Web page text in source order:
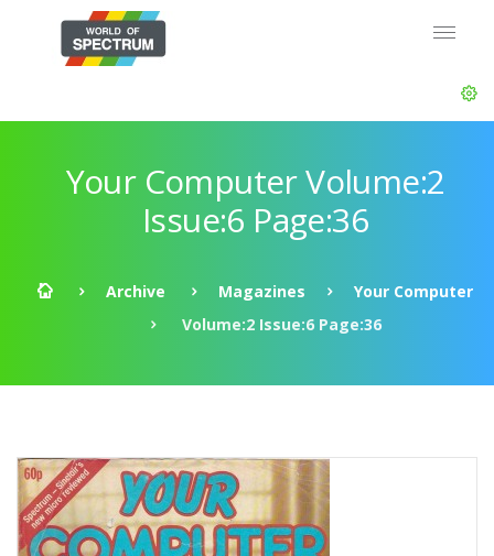
Your Computer Volume:2
Issue:6 Page:36
Archive Magazines
Your Computer
Volume:2 Issue:6 Page:36